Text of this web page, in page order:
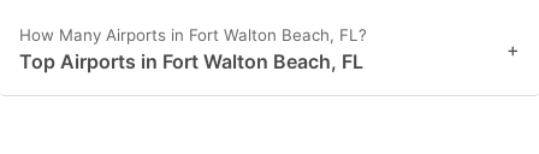
How Many Airports in Fort Walton Beach, FL?
Top Airports in Fort Walton Beach, FL +